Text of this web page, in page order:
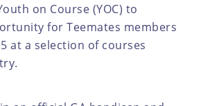
on Course (YOC) to
for Teemates members
at a selection of courses